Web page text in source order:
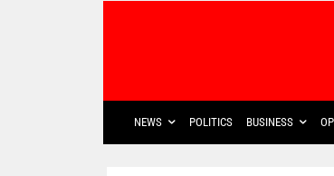
NEWS POLITICS BUSINESS